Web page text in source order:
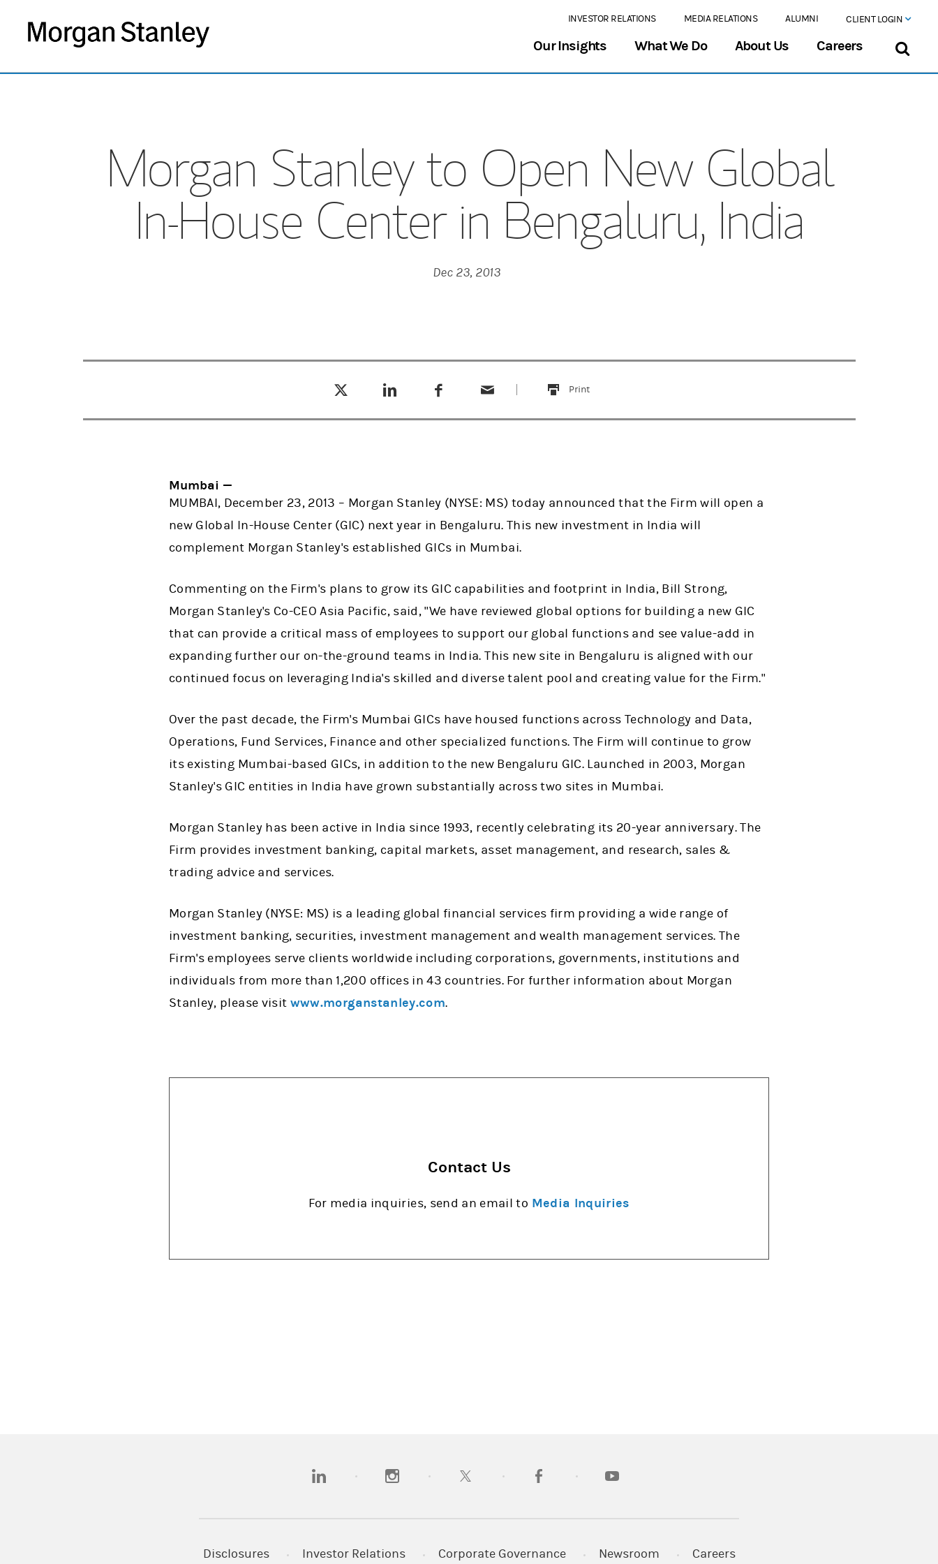
INVESTOR RELATIONS MEDIA RELATIONS ALUMNI CLIENT LOGIN
Our Insights What We Do About Us Careers
Morgan Stanley to Open New Global
In-House Center in Bengaluru, India
Dec 23, 2013
Print
this
Mumbai —
MUMBAI, December 23, 2013 – Morgan Stanley (NYSE: MS) today announced that the Firm will open a
new Global In-House Center (GIC) next year in Bengaluru. This new investment in India will
complement Morgan Stanley's established GICs in Mumbai.
Commenting on the Firm's plans to grow its GIC capabilities and footprint in India, Bill Strong,
Morgan Stanley's Co-CEO Asia Pacific, said, "We have reviewed global options for building a new GIC
that can provide a critical mass of employees to support our global functions and see value-add in
expanding further our on-the-ground teams in India. This new site in Bengaluru is aligned with our
continued focus on leveraging India's skilled and diverse talent pool and creating value for the Firm."
Over the past decade, the Firm's Mumbai GICs have housed functions across Technology and Data,
Operations, Fund Services, Finance and other specialized functions. The Firm will continue to grow
its existing Mumbai-based GICs, in addition to the new Bengaluru GIC. Launched in 2003, Morgan
Stanley's GIC entities in India have grown substantially across two sites in Mumbai.
Morgan Stanley has been active in India since 1993, recently celebrating its 20-year anniversary. The
Firm provides investment banking, capital markets, asset management, and research, sales &
trading advice and services.
Morgan Stanley (NYSE: MS) is a leading global financial services firm providing a wide range of
investment banking, securities, investment management and wealth management services. The
Firm's employees serve clients worldwide including corporations, governments, institutions and
individuals from more than 1,200 offices in 43 countries. For further information about Morgan
Stanley, please visit www.morganstanley.com.
Contact Us
For media inquiries, send an email to Media Inquiries
(opens in a new tab)(opens in a new tab)(opens in a new tab)(opens in a new tab)
Disclosures Investor Relations Corporate Governance Newsroom Careers